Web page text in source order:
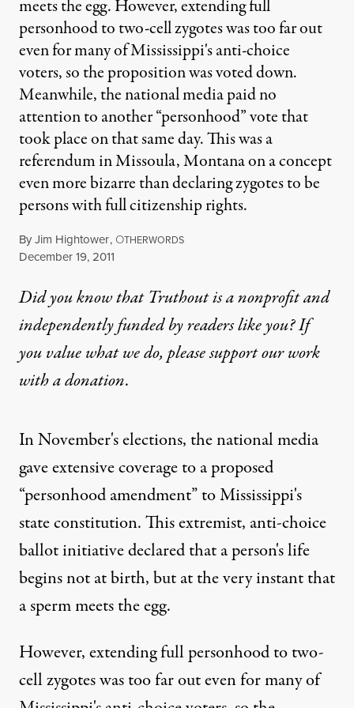
meets the egg. However, extending full
personhood to two-cell zygotes was too far out
even for many of Mississippi's anti-choice
voters, so the proposition was voted down.
Meanwhile, the national media paid no
attention to another “personhood” vote that
took place on that same day. This was a
referendum in Missoula, Montana on a concept
even more bizarre than declaring zygotes to be
persons with full citizenship rights.
ByJim Hightower, OTHERWORDS
Published
December 19, 2011
Did you know that Truthout is a nonprofit and
independently funded by readers like you? If
you value what we do, please support our work
witha donation.
In November's elections, the national media
gave extensive coverage to a proposed
“personhood amendment” to Mississippi's
state constitution. This extremist, anti-choice
ballot initiative declared that a person's life
begins not at birth, but at the very instant that
a sperm meets the egg.
However, extending full personhood to two-
cell zygotes was too far out even for many of